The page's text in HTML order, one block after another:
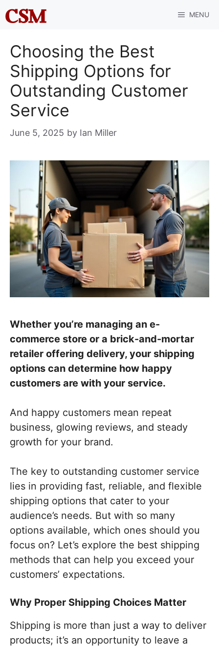
Skip
to
MENU
Choosing the Best
Shipping Options for
Outstanding Customer
Service
June 5, 2025 by Ian Miller
Whether you’re managing an e-
commerce store or a brick-and-mortar
retailer offering delivery, your shipping
options can determine how happy
customers are with your service.
And happy customers mean repeat
business, glowing reviews, and steady
growth for your brand.
The key to outstanding customer service
lies in providing fast, reliable, and flexible
shipping options that cater to your
audience’s needs. But with so many
options available, which ones should you
focus on? Let’s explore the best shipping
methods that can help you exceed your
customers’ expectations.
Why Proper Shipping Choices Matter
Shipping is more than just a way to deliver
products; it’s an opportunity to leave a